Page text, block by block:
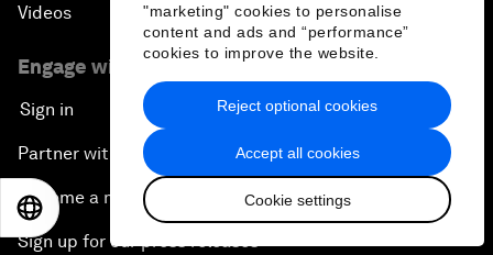
"marketing" cookies to personalise
content and ads and “performance”
cookies to improve the website.
Accept all cookies
Cookie settings
Reject optional cookies
Videos
Engage with us
Sign in
Partner with us
Become a member
Sign up for our press releases
EN 日本語